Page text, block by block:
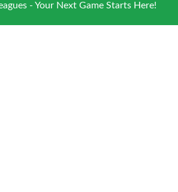
- Your Next Game Starts Here!